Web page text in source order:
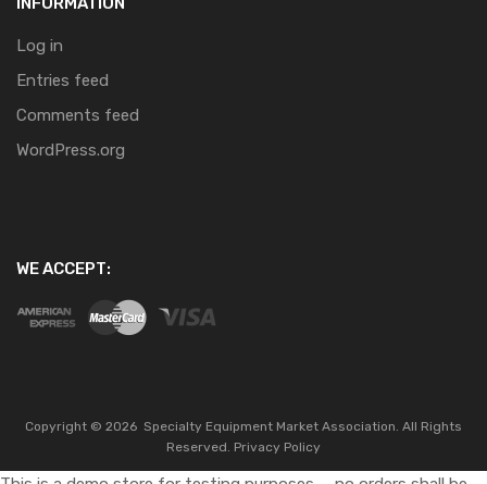
Log in
Entries feed
Comments feed
WordPress.org
WE ACCEPT:
Copyright © 2026 Specialty Equipment Market Association. All Rights
Reserved. Privacy Policy